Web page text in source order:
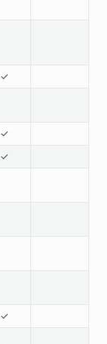
✓
✓
✓
✓